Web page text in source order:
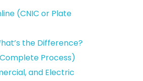
(CNIC or Plate
the Difference?
Process)
and Electric